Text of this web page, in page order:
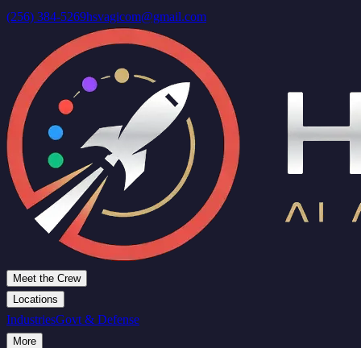
(256) 384-5269hsvagicom@gmail.com
Meet the Crew
Locations
IndustriesGovt & Defense
More